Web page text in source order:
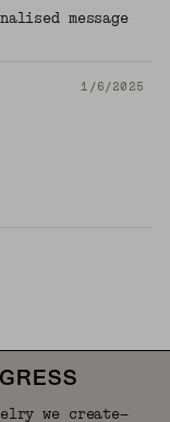
message
1/6/2025
we create—